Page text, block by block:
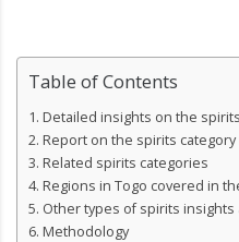
Table of Contents
Detailed insights on the
Report on the spirits category
Related spirits categories
Regions in Togo covered in
Other types of spirits insights
Methodology